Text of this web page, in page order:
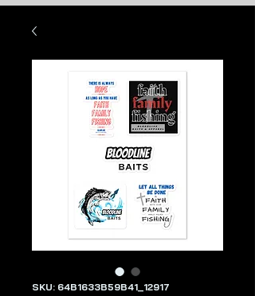
SKU: 64B1633B59B41_12917